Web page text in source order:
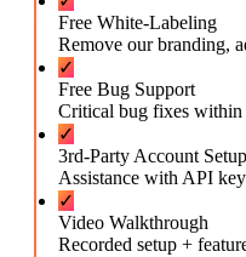
Free White-Labeling
Remove our branding,
✓
Free Bug Support
Critical bug fixes within
✓
3rd-Party Account Setup
Assistance with API
✓
Video Walkthrough
Recorded setup +